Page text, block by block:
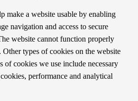
make a website usable by enabling
navigation and access to secure
website cannot function properly
types of cookies on the website
of cookies we use include necessary
performance and analytical